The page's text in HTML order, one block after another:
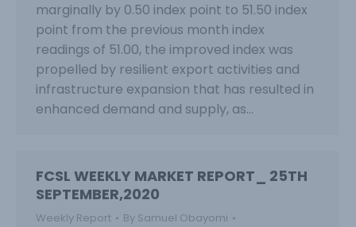
marginally by 0.50 index point to 51.50 index
point from the previous month index
readings of 51.00, the improved index was
propelled by resilient export activities and
infrastructure expansion that has resulted in
enhanced demand and supply, as…
FCSL WEEKLY MARKET REPORT_ 25TH
SEPTEMBER,2020
Weekly Report By Samuel Obayomi